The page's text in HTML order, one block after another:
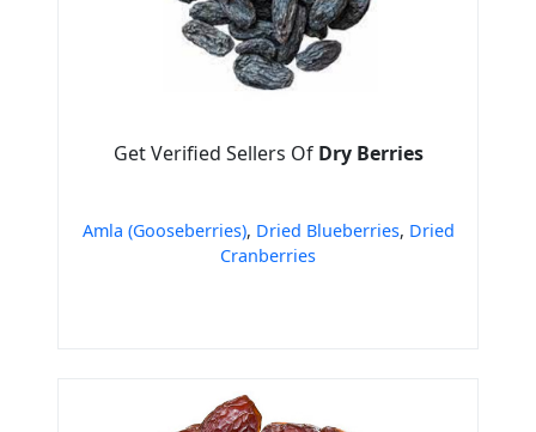
Get Verified Sellers Of Dry Berries
Amla (Gooseberries), Dried Blueberries, Dried
Cranberries